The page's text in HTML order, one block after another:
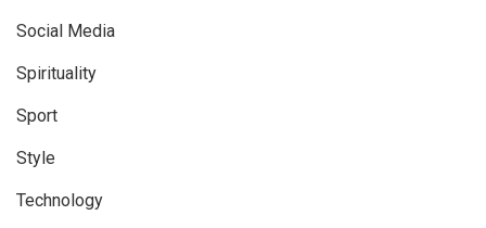
Social Media
Spirituality
Sport
Style
Technology